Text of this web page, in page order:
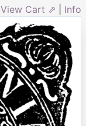
View Cart ⇗ Info